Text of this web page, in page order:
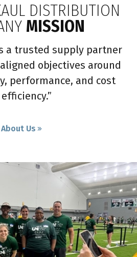
DISTRIBUTION
MISSION
a trusted supply partner
objectives around
performance, and cost
efficiency.”
About Us